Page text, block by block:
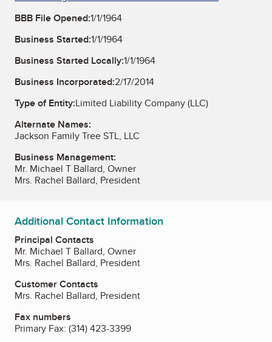
BBB File Opened:1/1/1964
Business Started:1/1/1964
Business Started Locally:1/1/1964
Business Incorporated:2/17/2014
Type of Entity:Limited Liability Company (LLC)
Alternate Names:
Jackson Family Tree STL, LLC
Business Management:
Mr. Michael T Ballard, Owner
Mrs. Rachel Ballard, President
Additional Contact Information
Principal Contacts
Mr. Michael T Ballard, Owner
Mrs. Rachel Ballard, President
Customer Contacts
Mrs. Rachel Ballard, President
Fax numbers
Primary Fax: (314) 423-3399